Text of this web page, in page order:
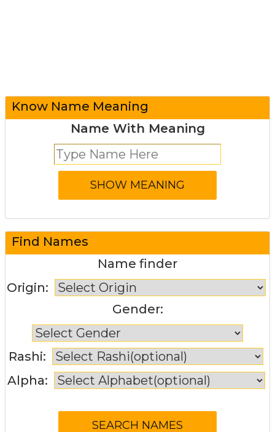
Know Name Meaning
Name With Meaning
Find Names
Name finder
Origin:
Gender:
Rashi:
Alpha: